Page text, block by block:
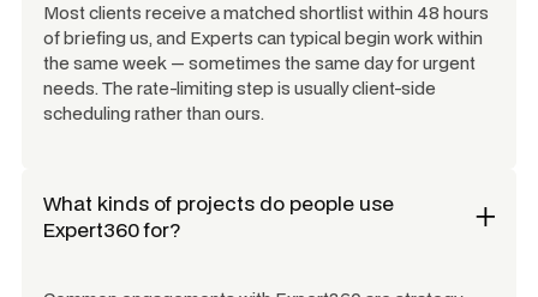
Most clients receive a matched shortlist within 48 hours
of briefing us, and Experts can typical begin work within
the same week — sometimes the same day for urgent
needs. The rate-limiting step is usually client-side
scheduling rather than ours.
What kinds of projects do people use
Expert360 for?